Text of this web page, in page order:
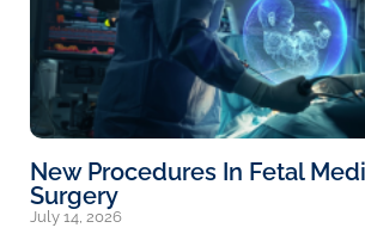
New Procedures In Fetal
Surgery
July 14, 2026